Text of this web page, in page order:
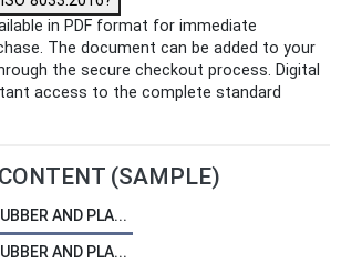
in PDF format for immediate
The document can be added to your
the secure checkout process. Digital
access to the complete standard
(SAMPLE)
AND PLA...
AND PLA...